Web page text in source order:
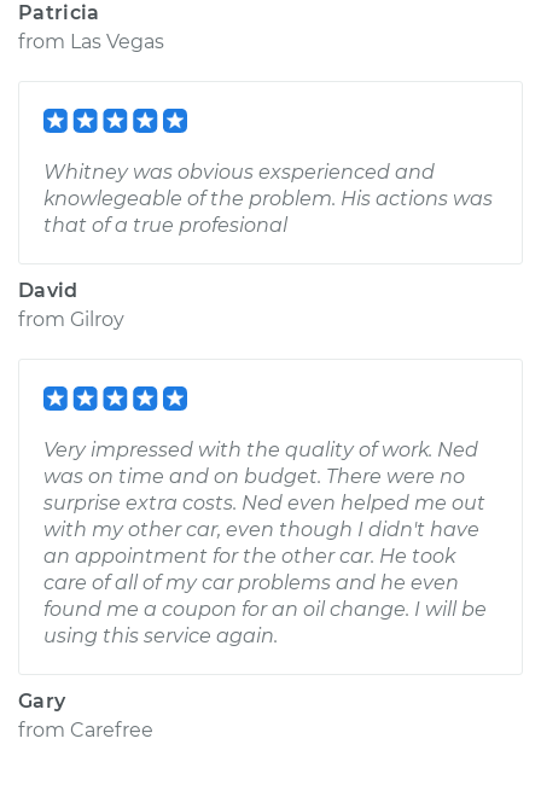
Patricia
from Las Vegas
Whitney was obvious exsperienced and
knowlegeable of the problem. His actions was
that of a true profesional
David
from Gilroy
Very impressed with the quality of work. Ned
was on time and on budget. There were no
surprise extra costs. Ned even helped me out
with my other car, even though I didn't have
an appointment for the other car. He took
care of all of my car problems and he even
found me a coupon for an oil change. I will be
using this service again.
Gary
from Carefree